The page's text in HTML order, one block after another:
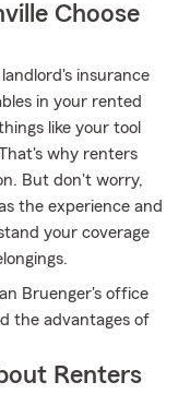
Choose
insurance
in your rented
like your tool
why renters
But don't worry,
the experience and
your coverage
Bruenger's office
the advantages of
Renters